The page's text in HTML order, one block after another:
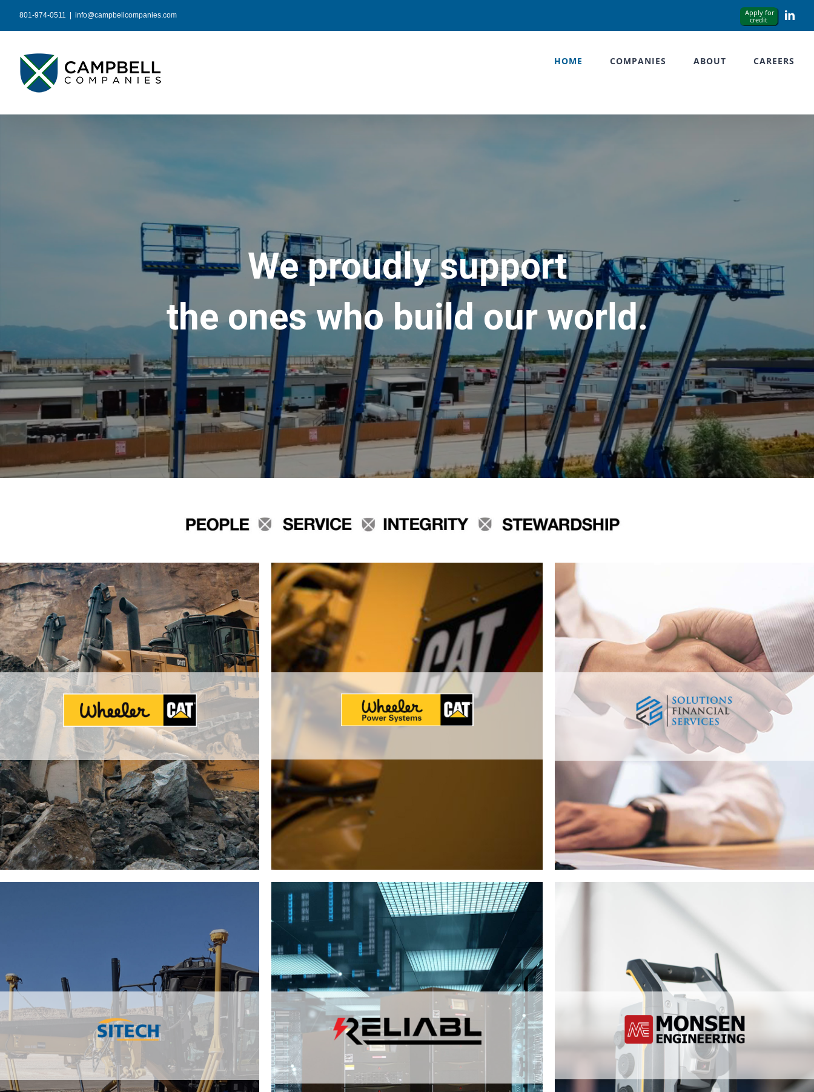
content
801-974-0511 info@campbellcompanies.com
HOME COMPANIES ABOUT CAREERS
We proudly support
the ones who build our world.